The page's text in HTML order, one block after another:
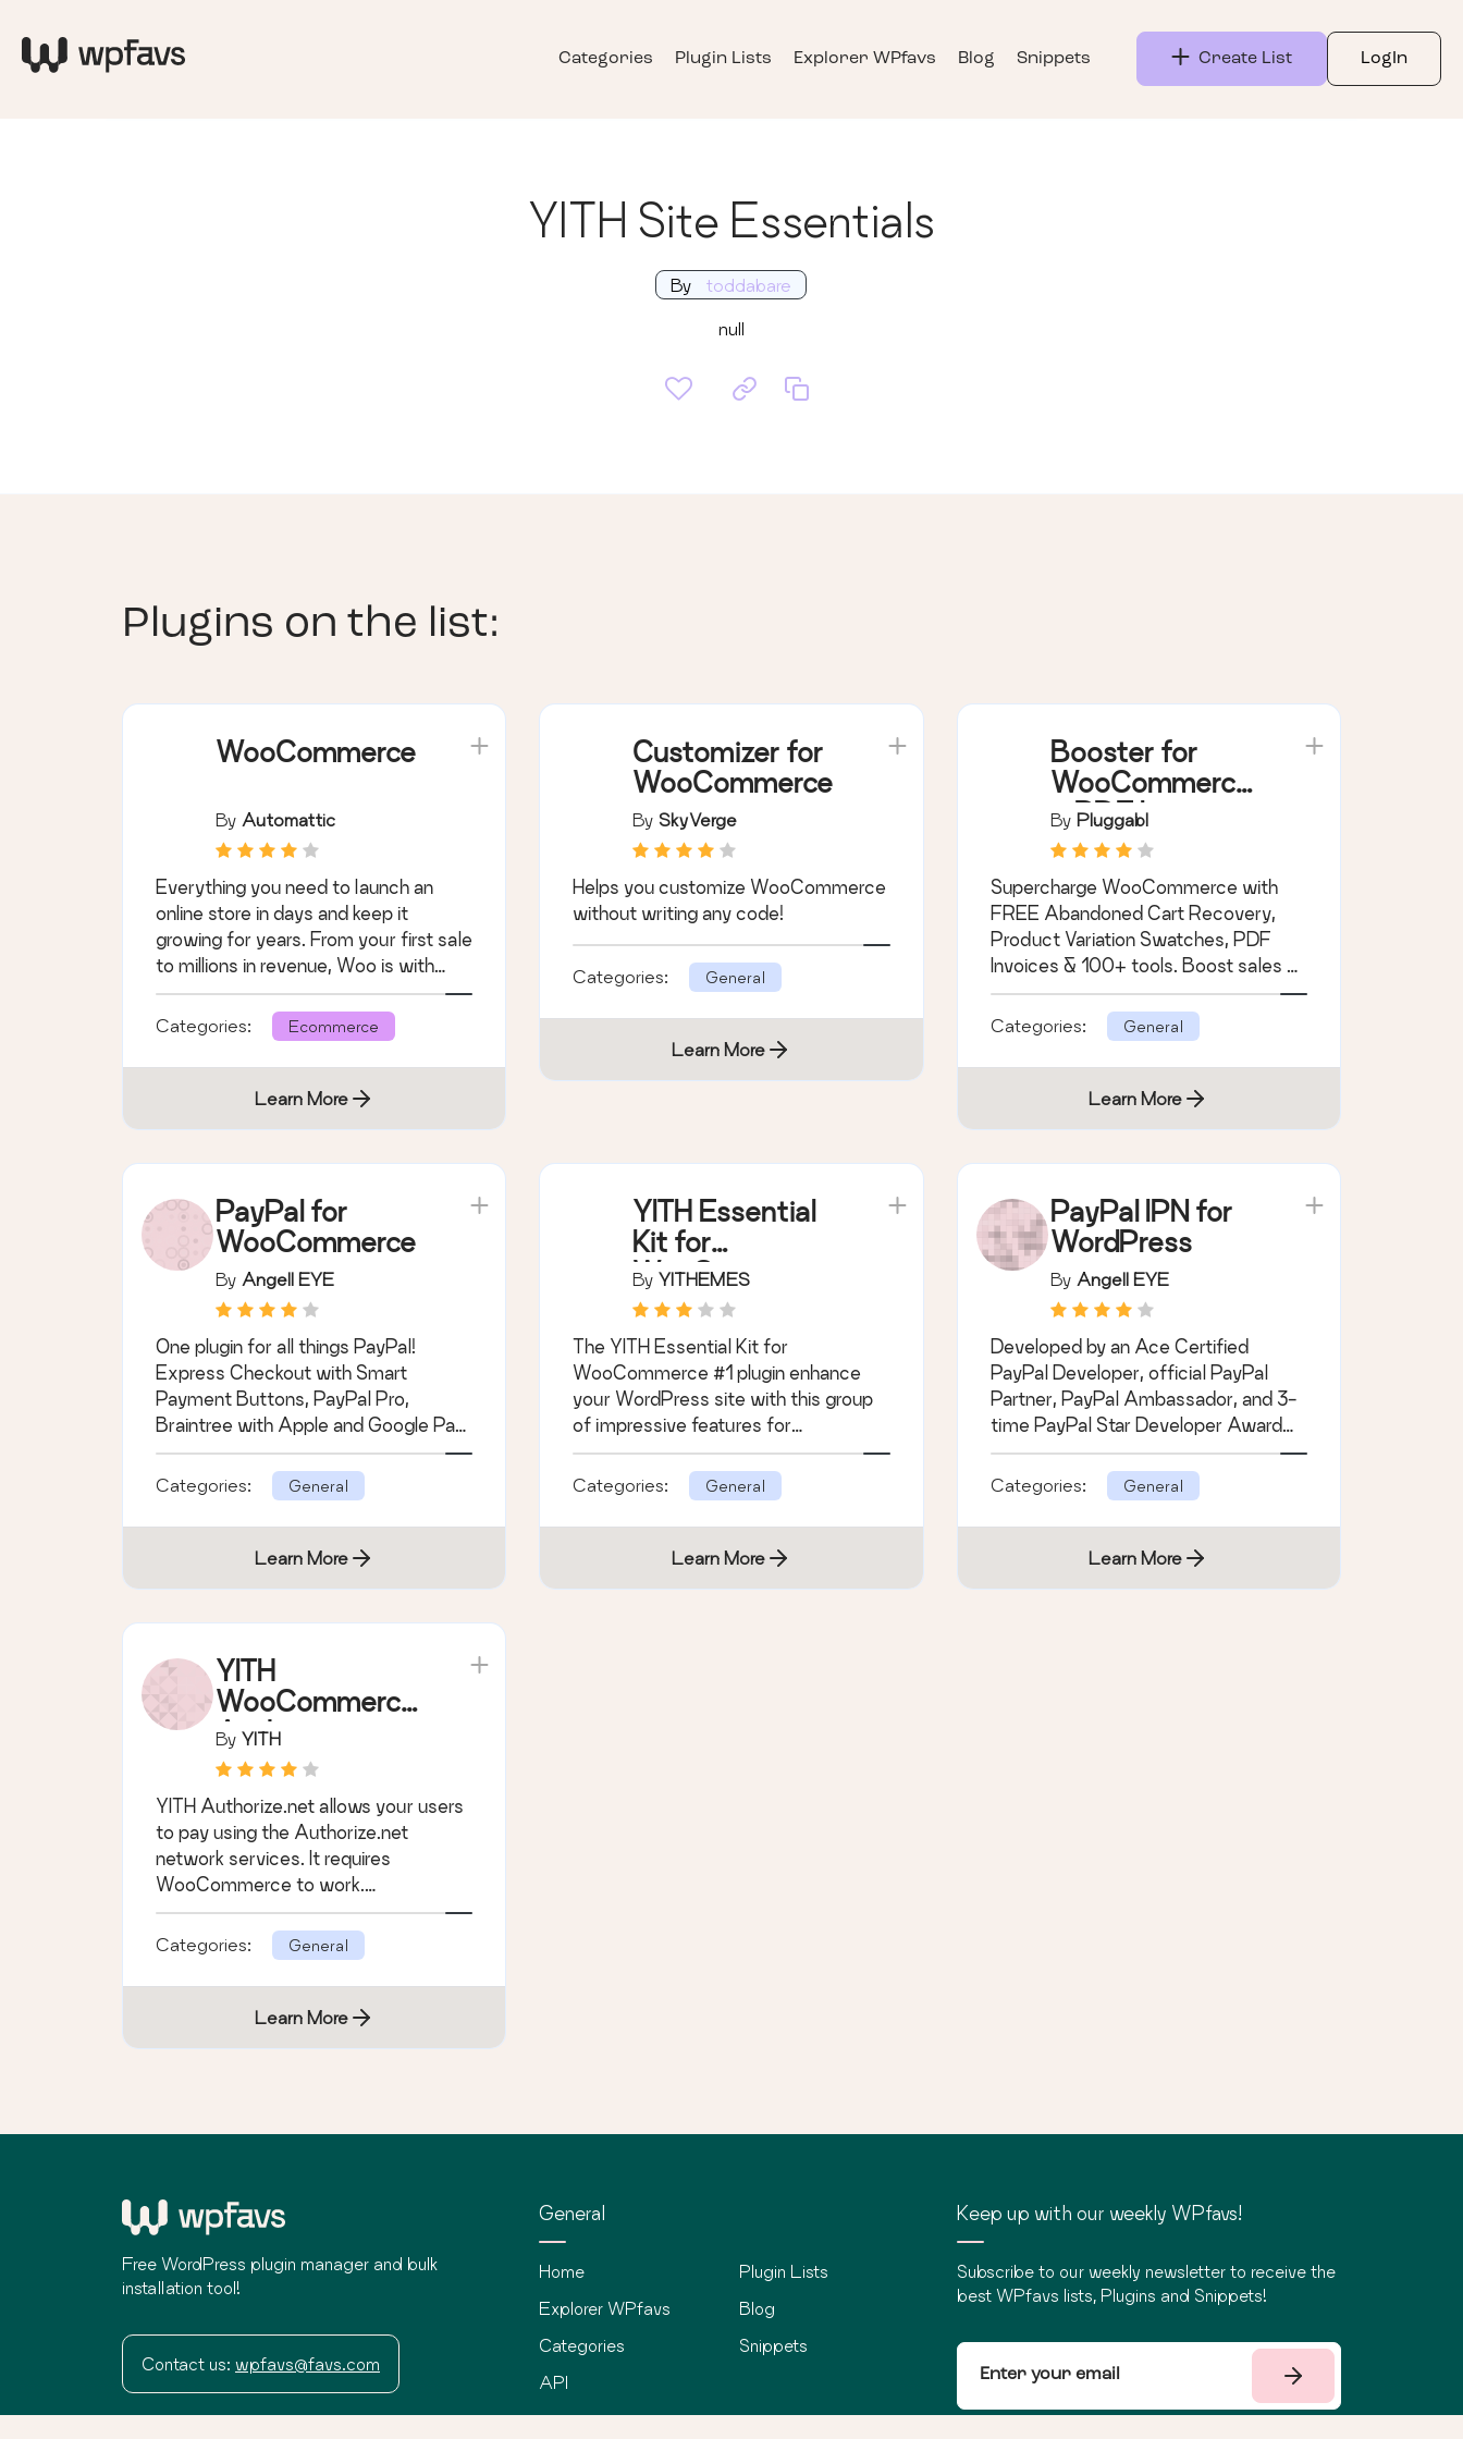
Categories Plugin Lists Explorer WPfavs Blog Snippets Create List LogIn
YITH Site Essentials
By toddabare
null
Plugins on the list:
WooCommerce
By Automattic
Everything you need to launch an
online store in days and keep it
growing for years. From your first sale
to millions in revenue, Woo is with
you.
Categories:
Ecommerce
Learn More
Customizer for
WooCommerce
By SkyVerge
Helps you customize WooCommerce
without writing any code!
Categories: General
Learn More
Booster for
WooCommerce
– PDF Invoices,
Abandoned
Cart, Variation
Swatches &
100+ Tools
By Pluggabl
Supercharge WooCommerce with
FREE Abandoned Cart Recovery,
Product Variation Swatches, PDF
Invoices & 100+ tools. Boost sales &
save time.
Categories:
General
Learn More
PayPal for
WooCommerce
By Angell EYE
One plugin for all things PayPal!
Express Checkout with Smart
Payment Buttons, PayPal Pro,
Braintree with Apple and Google Pay,
PayPal Advanced, and …
Categories:
General
Learn More
YITH Essential
Kit for
WooCommerce
#1
By YITHEMES
The YITH Essential Kit for
WooCommerce #1 plugin enhance
your WordPress site with this group
of impressive features for
WooCommerce.
Categories:
General
Learn More
PayPal IPN for
WordPress
By Angell EYE
Developed by an Ace Certified
PayPal Developer, official PayPal
Partner, PayPal Ambassador, and 3-
time PayPal Star Developer Award
Winner.
Categories:
General
Learn More
YITH
WooCommerce
Authorize.net
Payment
Gateway
By YITH
YITH Authorize.net allows your users
to pay using the Authorize.net
network services. It requires
WooCommerce to work.
WooCommerce 4.7.x compatible.
Categories:
General
Learn More
Free WordPress plugin manager and bulk
installation tool!
Contact us: wpfavs@favs.com
General
Home
Explorer WPfavs
Categories
API
Plugin Lists
Blog
Snippets
Keep up with our weekly WPfavs!
Subscribe to our weekly newsletter to receive the
best WPfavs lists, Plugins and Snippets!